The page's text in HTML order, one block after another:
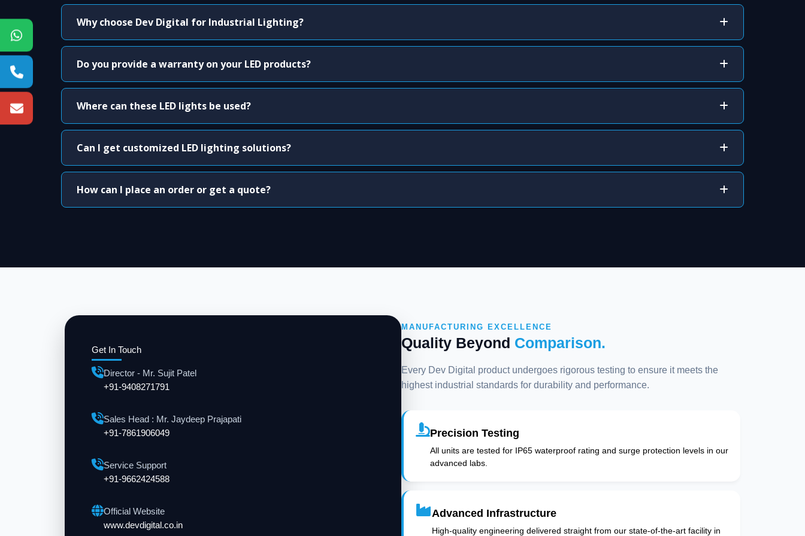
Why choose Dev Digital for Industrial Lighting?
Do you provide a warranty on your LED products?
Where can these LED lights be used?
Can I get customized LED lighting solutions?
How can I place an order or get a quote?
Get In Touch
Director - Mr. Sujit Patel
+91-9408271791
Sales Head : Mr. Jaydeep Prajapati
+91-7861906049
Service Support
+91-9662424588
Official Website
www.devdigital.co.in
MANUFACTURING EXCELLENCE
Quality Beyond Comparison.
Every Dev Digital product undergoes rigorous testing to ensure it meets the
highest industrial standards for durability and performance.
Precision Testing
All units are tested for IP65 waterproof rating and surge protection levels in our
advanced labs.
Advanced Infrastructure
High-quality engineering delivered straight from our state-of-the-art facility in